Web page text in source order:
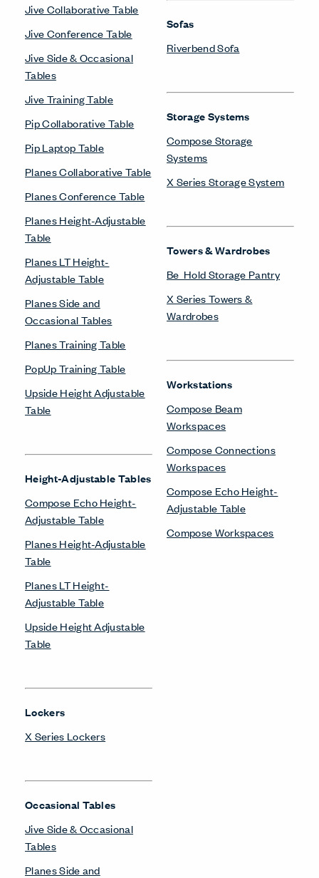
Jive Collaborative Table
Jive Conference Table
Jive Side & Occasional
Tables
Jive Training Table
Pip Collaborative Table
Pip Laptop Table
Planes Collaborative Table
Planes Conference Table
Planes Height-Adjustable
Table
Planes LT Height-
Adjustable Table
Planes Side and
Occasional Tables
Planes Training Table
PopUp Training Table
Upside Height Adjustable
Table
Height-Adjustable Tables
Compose Echo Height-
Adjustable Table
Planes Height-Adjustable
Table
Planes LT Height-
Adjustable Table
Upside Height Adjustable
Table
Lockers
X Series Lockers
Occasional Tables
Jive Side & Occasional
Tables
Planes Side and
Sofas
Riverbend Sofa
Storage Systems
Compose Storage
Systems
X Series Storage System
Towers & Wardrobes
Be_Hold Storage Pantry
X Series Towers &
Wardrobes
Workstations
Compose Beam
Workspaces
Compose Connections
Workspaces
Compose Echo Height-
Adjustable Table
Compose Workspaces